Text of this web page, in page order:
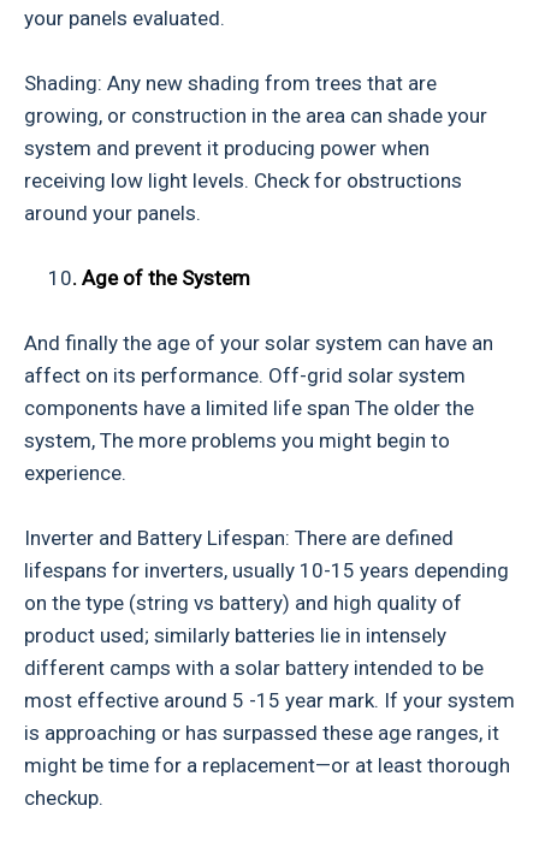
your panels evaluated.
Shading: Any new shading from trees that are
growing, or construction in the area can shade your
system and prevent it producing power when
receiving low light levels. Check for obstructions
around your panels.
10. Age of the System
And finally the age of your solar system can have an
affect on its performance. Off-grid solar system
components have a limited life span The older the
system, The more problems you might begin to
experience.
Inverter and Battery Lifespan: There are defined
lifespans for inverters, usually 10-15 years depending
on the type (string vs battery) and high quality of
product used; similarly batteries lie in intensely
different camps with a solar battery intended to be
most effective around 5 -15 year mark. If your system
is approaching or has surpassed these age ranges, it
might be time for a replacement—or at least thorough
checkup.